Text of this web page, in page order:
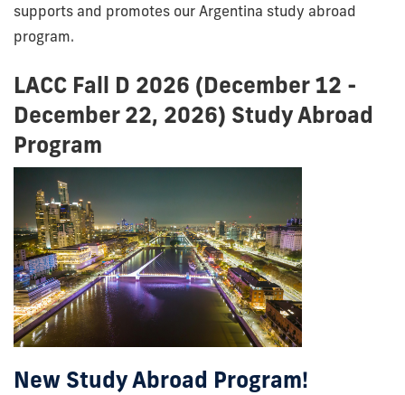
supports and promotes our Argentina study abroad
program.
LACC Fall D 2026 (December 12 -
December 22, 2026) Study Abroad
Program
New Study Abroad Program!